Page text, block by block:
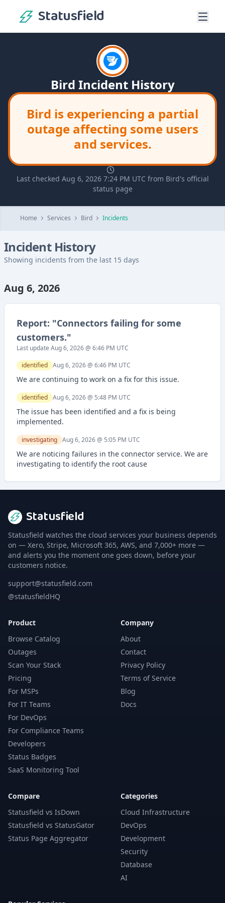
Statusfield
Bird Incident History
Bird is experiencing a partial
outage affecting some users
and services.
Last checked Aug 6, 2026 7:24 PM UTC from Bird's official
status page
Home Services Bird Incidents
Incident History
Showing incidents from the last 15 days
Aug 6, 2026
Report: "Connectors failing for some
customers."
Last update Aug 6, 2026 @ 6:46 PM UTC
identified Aug 6, 2026 @ 6:46 PM UTC
We are continuing to work on a fix for this issue.
identified Aug 6, 2026 @ 5:48 PM UTC
The issue has been identified and a fix is being
implemented.
investigating Aug 6, 2026 @ 5:05 PM UTC
We are noticing failures in the connector service. We are
investigating to identify the root cause
Statusfield
Statusfield watches the cloud services your business depends
on — Xero, Stripe, Microsoft 365, AWS, and 7,000+ more —
and alerts you the moment one goes down, before your
customers notice.
support@statusfield.com
@statusfieldHQ
Product
Browse Catalog
Outages
Scan Your Stack
Pricing
For MSPs
For IT Teams
For DevOps
For Compliance Teams
Developers
Status Badges
SaaS Monitoring Tool
Company
About
Contact
Privacy Policy
Terms of Service
Blog
Docs
Compare
Statusfield vs IsDown
Statusfield vs StatusGator
Status Page Aggregator
Categories
Cloud Infrastructure
DevOps
Development
Security
Database
AI